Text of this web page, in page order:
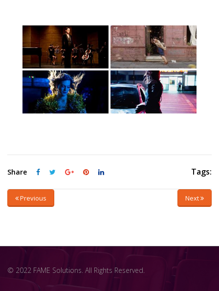
Share Tags:
Previous Next
© 2022 FAME Solutions. All Rights Reserved.